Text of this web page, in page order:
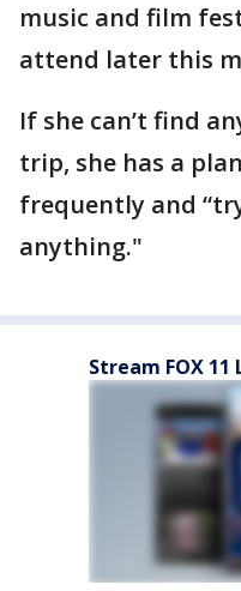
music and film
attend later this
If she can’t find
trip, she has a
frequently and
anything."
Stream FOX 11